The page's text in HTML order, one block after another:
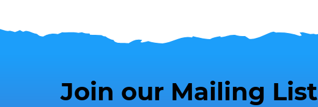
Join our Mailing List